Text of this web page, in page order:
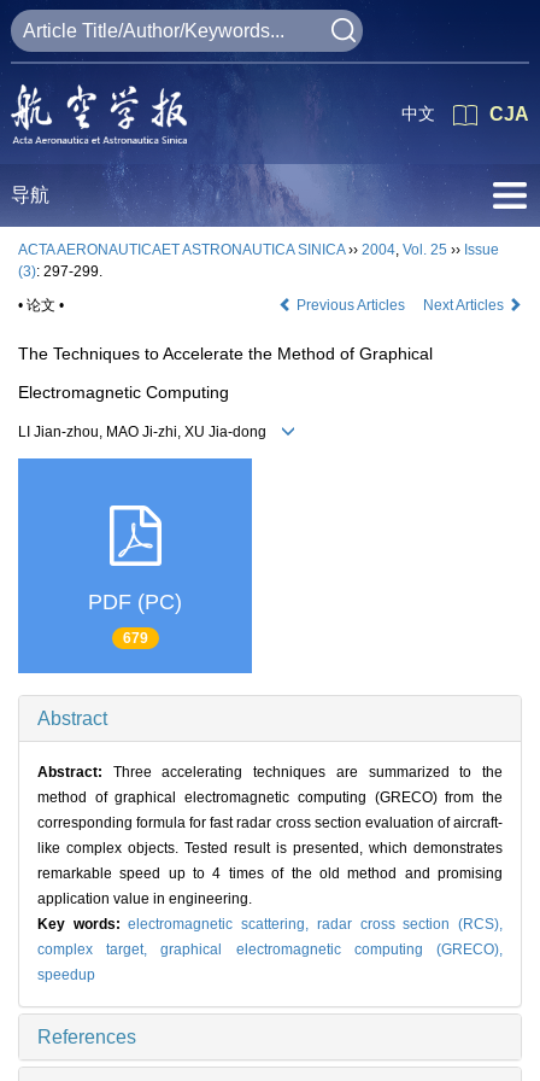
CJA
中文
导航
ACTA AERONAUTICAET ASTRONAUTICA SINICA›› 2004, Vol. 25 ›› Issue
(3): 297-299.
• 论文 •
Previous Articles Next Articles
The Techniques to Accelerate the Method of Graphical
Electromagnetic Computing
LI Jian-zhou, MAO Ji-zhi, XU Jia-dong
PDF (PC)
679
Abstract
Abstract: Three accelerating techniques are summarized to the
method of graphical electromagnetic computing (GRECO) from the
corresponding formula for fast radar cross section evaluation of aircraft-
like complex objects. Tested result is presented, which demonstrates
remarkable speed up to 4 times of the old method and promising
application value in engineering.
Key words:electromagnetic scattering, radar cross section (RCS),
complex target,graphical electromagnetic computing (GRECO),
speedup
References